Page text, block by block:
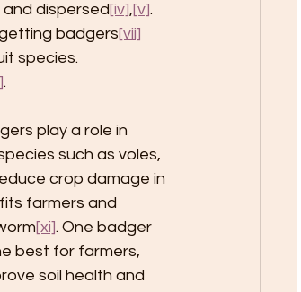
dispersed [iv],[v].
badgers[vii]
species.
.
play a role in
such as voles,
crop damage in
farmers and
[xi]. One badger
best for farmers,
soil health and